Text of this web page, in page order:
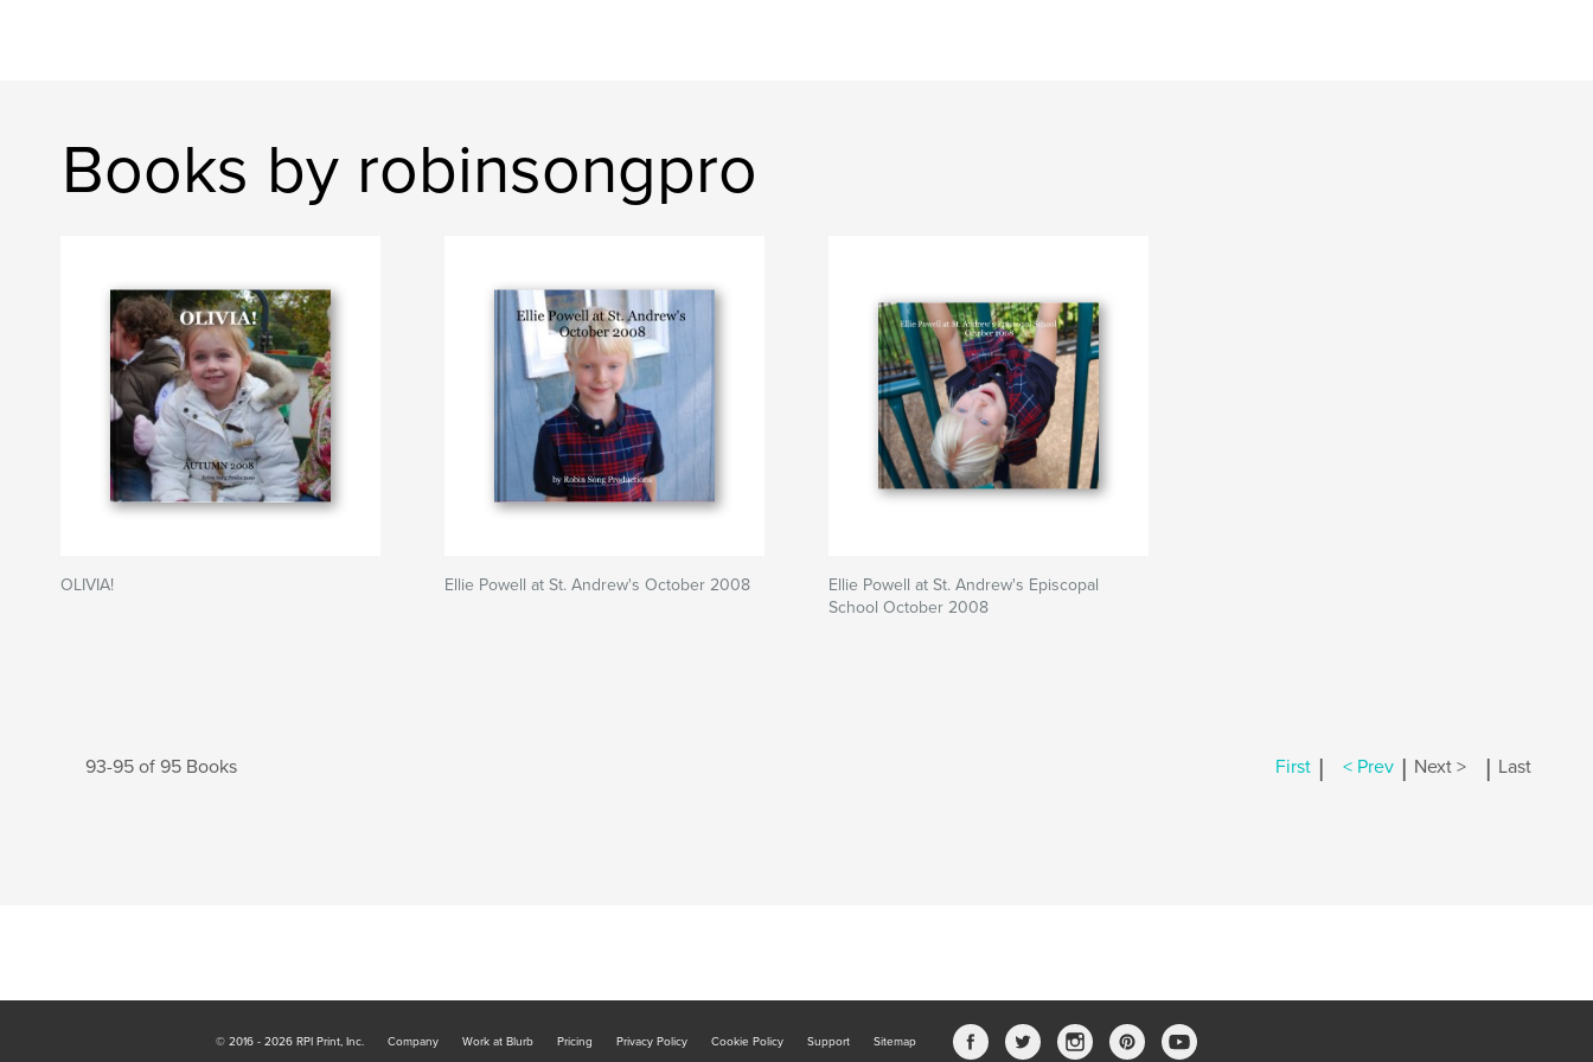
Books by robinsongpro
OLIVIA! Ellie Powell at St. Andrew's October 2008
Ellie Powell at St. Andrew's Episcopal
School October 2008
93-95 of 95 Books First | < Prev | Next > | Last
© 2016 - 2026 RPI Print, Inc. Company Work at Blurb Pricing Privacy Policy Cookie Policy Support Sitemap